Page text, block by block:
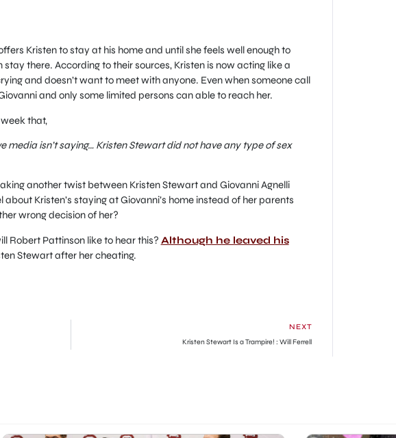
Kristen to stay at his home and until she feels well enough to
there. According to their sources, Kristen is now acting like a
and doesn’t want to meet with anyone. Even when someone call
and only some limited persons can able to reach her.
that,
media isn’t saying… Kristen Stewart did not have any type of sex
another twist between Kristen Stewart and Giovanni Agnelli
Kristen’s staying at Giovanni’s home instead of her parents
wrong decision of her?
Robert Pattinson like to hear this? Although he leaved his
Stewart after her cheating.
NEXT
Kristen Stewart Is a Trampire! : Will Ferrell